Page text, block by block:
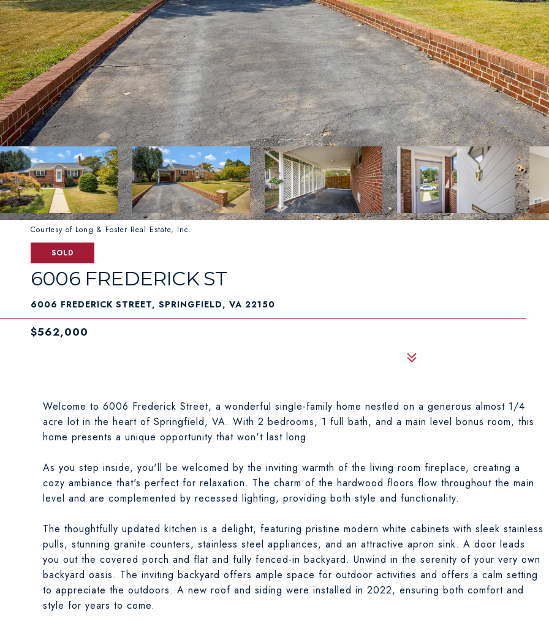
Courtesy of Long & Foster Real Estate, Inc.
SOLD
6006 FREDERICK ST
6006 FREDERICK STREET, SPRINGFIELD, VA 22150
$562,000
Welcome to 6006 Frederick Street, a wonderful single-family home nestled on a generous almost 1/4
acre lot in the heart of Springfield, VA. With 2 bedrooms, 1 full bath, and a main level bonus room, this
home presents a unique opportunity that won't last long.
As you step inside, you'll be welcomed by the inviting warmth of the living room fireplace, creating a
cozy ambiance that's perfect for relaxation. The charm of the hardwood floors flow throughout the main
level and are complemented by recessed lighting, providing both style and functionality.
The thoughtfully updated kitchen is a delight, featuring pristine modern white cabinets with sleek stainless
pulls, stunning granite counters, stainless steel appliances, and an attractive apron sink. A door leads
you out the covered porch and flat and fully fenced-in backyard. Unwind in the serenity of your very own
backyard oasis. The inviting backyard offers ample space for outdoor activities and offers a calm setting
to appreciate the outdoors. A new roof and siding were installed in 2022, ensuring both comfort and
style for years to come.